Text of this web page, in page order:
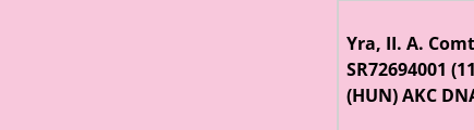
Yra, II. A.
SR72694001
(HUN) AKC